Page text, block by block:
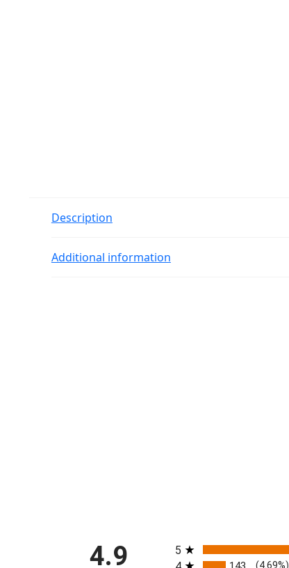
Description
Additional information
4.9 All ratings
5
(4.69%)